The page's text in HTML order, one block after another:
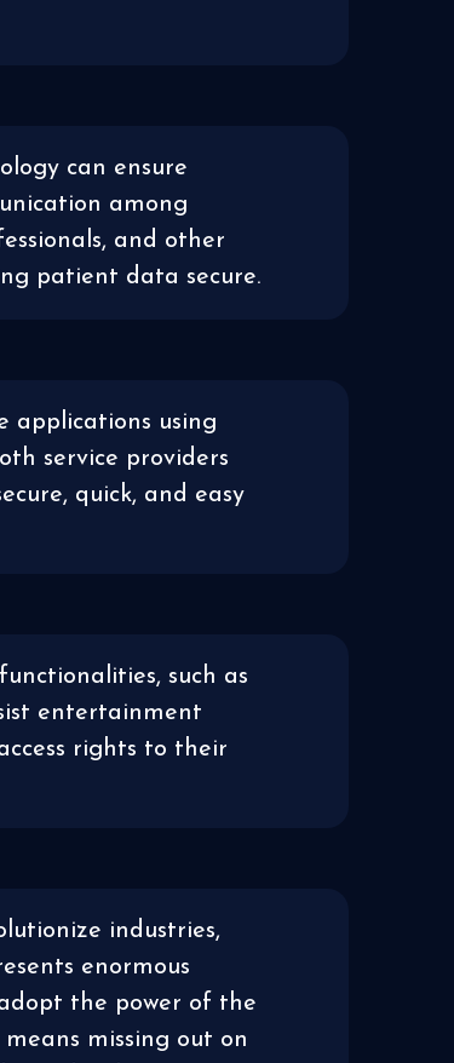
can ensure
among
and other
patient data secure.
applications using
service providers
quick, and easy
such as
entertainment
rights to their
industries,
enormous
the power of the
missing out on